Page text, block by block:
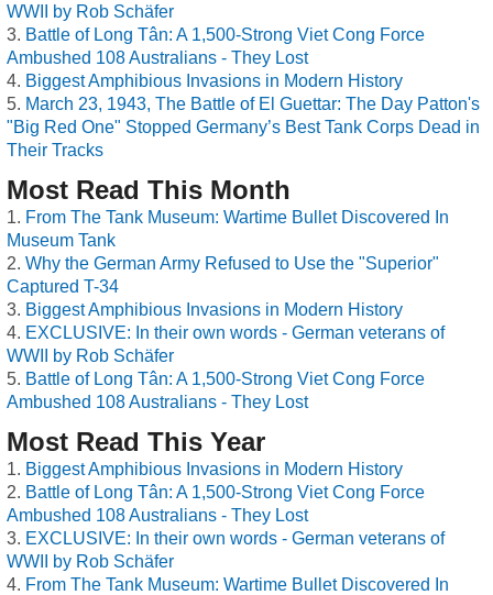
WWII by Rob Schäfer
Battle of Long Tân: A 1,500-Strong Viet Cong Force
Ambushed 108 Australians - They Lost
Biggest Amphibious Invasions in Modern History
March 23, 1943, The Battle of El Guettar: The Day Patton's
"Big Red One" Stopped Germany’s Best Tank Corps Dead in
Their Tracks
Most Read This Month
From The Tank Museum: Wartime Bullet Discovered In
Museum Tank
Why the German Army Refused to Use the "Superior"
Captured T-34
Biggest Amphibious Invasions in Modern History
EXCLUSIVE: In their own words - German veterans of
WWII by Rob Schäfer
Battle of Long Tân: A 1,500-Strong Viet Cong Force
Ambushed 108 Australians - They Lost
Most Read This Year
Biggest Amphibious Invasions in Modern History
Battle of Long Tân: A 1,500-Strong Viet Cong Force
Ambushed 108 Australians - They Lost
EXCLUSIVE: In their own words - German veterans of
WWII by Rob Schäfer
From The Tank Museum: Wartime Bullet Discovered In